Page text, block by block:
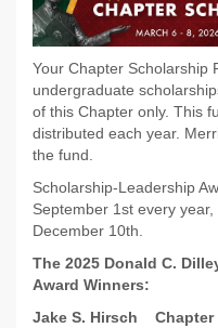
Your Chapter Scholarship
undergraduate
of this Chapter only. This
distributed each year.
the fund.
Scholarship-Leadership
September 1st every
December 10th.
The 2025 Donald C.
Award Winners:
Jake S. Hirsch
Chapter